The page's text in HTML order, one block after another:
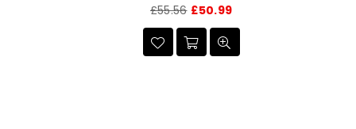
Regular
£55.56 £50.99